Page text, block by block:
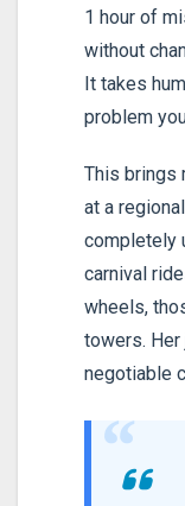
1 hour of
without
It takes
problem
This brings
at a
completely
carnival
wheels,
towers.
negotiable
“